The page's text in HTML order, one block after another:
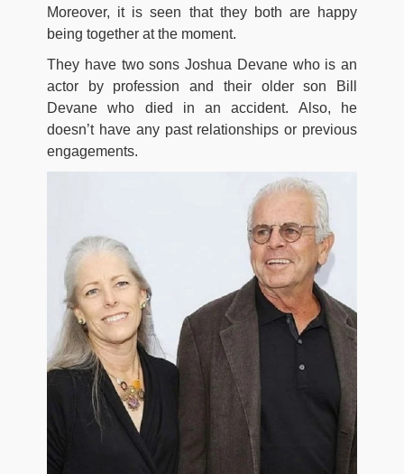
Moreover, it is seen that they both are happy
being together at the moment.
They have two sons Joshua Devane who is an
actor by profession and their older son Bill
Devane who died in an accident. Also, he
doesn’t have any past relationships or previous
engagements.